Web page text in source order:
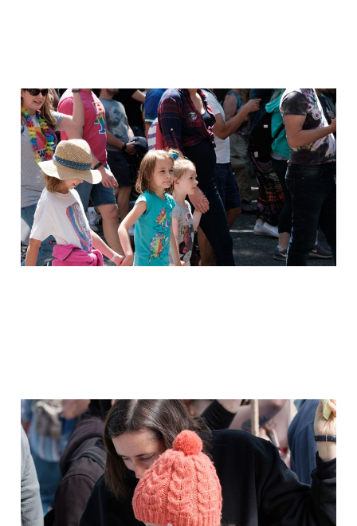
Out of the Shoebox:
Inspiring
Jan 29, 20211 min read Members
Out of the Shoebox: One
more then move on
Jan 28, 20211 min read